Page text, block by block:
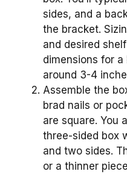
sides, and a
the bracket.
and desired
dimensions for
around 3-4
Assemble the
brad nails or
are square. You
three-sided box
and two sides.
or a thinner